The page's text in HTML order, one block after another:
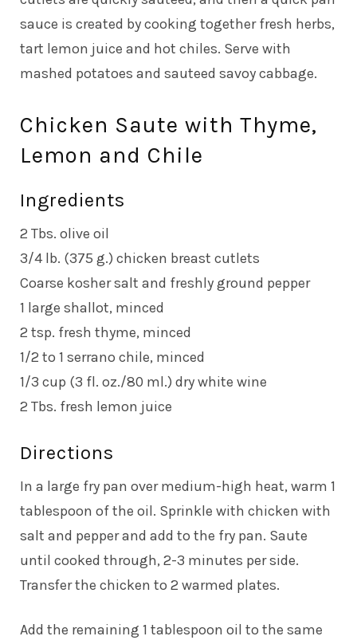
sauce is created by cooking together fresh herbs,
tart lemon juice and hot chiles. Serve with
mashed potatoes and sauteed savoy cabbage.
Chicken Saute with Thyme,
Lemon and Chile
Ingredients
2 Tbs. olive oil
3/4 lb. (375 g.) chicken breast cutlets
Coarse kosher salt and freshly ground pepper
1 large shallot, minced
2 tsp. fresh thyme, minced
1/2 to 1 serrano chile, minced
1/3 cup (3 fl. oz./80 ml.) dry white wine
2 Tbs. fresh lemon juice
Directions
In a large fry pan over medium-high heat, warm 1
tablespoon of the oil. Sprinkle with chicken with
salt and pepper and add to the fry pan. Saute
until cooked through, 2-3 minutes per side.
Transfer the chicken to 2 warmed plates.
Add the remaining 1 tablespoon oil to the same